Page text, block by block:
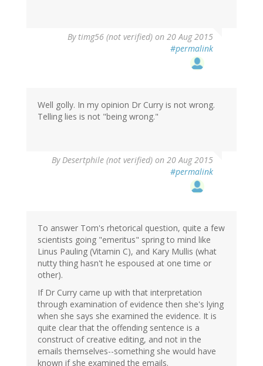
By timg56 (not verified) on 20 Aug 2015
#permalink
Well golly. In my opinion Dr Curry is not wrong.
Telling lies is not "being wrong."
ByDesertphile (not verified) on 20 Aug 2015
#permalink
To answer Tom's rhetorical question, quite a few
scientists going "emeritus" spring to mind like
Linus Pauling (Vitamin C), and Kary Mullis (what
nutty thing hasn't he espoused at one time or
other).
If Dr Curry came up with that interpretation
through examination of evidence then she's lying
when she says she examined the evidence. It is
quite clear that the offending sentence is a
construct of creative editing, and not in the
emails themselves--something she would have
known if she examined the emails.